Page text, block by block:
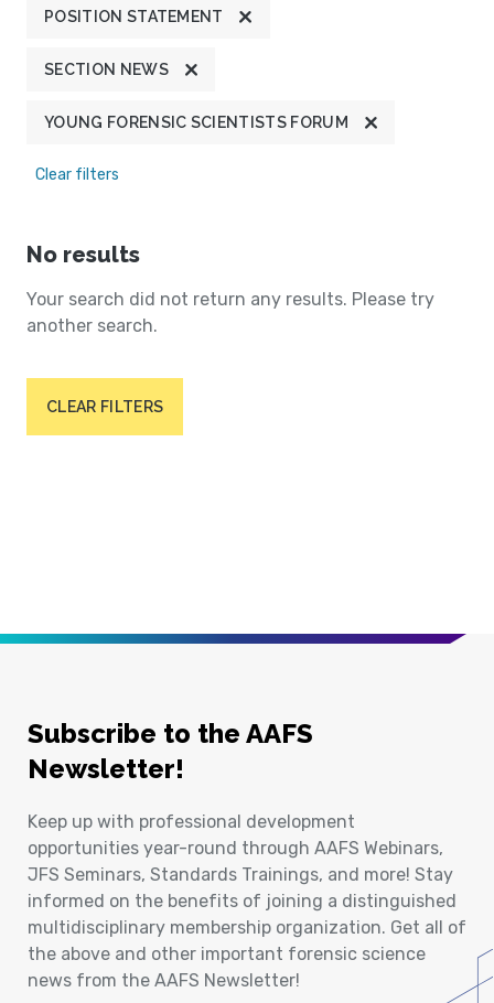
POSITION STATEMENT
SECTION NEWS
YOUNG FORENSIC SCIENTISTS FORUM
Clear filters
No results
Your search did not return any results. Please try
another search.
CLEAR FILTERS
Subscribe to the AAFS
Newsletter!
Keep up with professional development
opportunities year-round through AAFS Webinars,
JFS Seminars, Standards Trainings, and more! Stay
informed on the benefits of joining a distinguished
multidisciplinary membership organization. Get all of
the above and other important forensic science
news from the AAFS Newsletter!